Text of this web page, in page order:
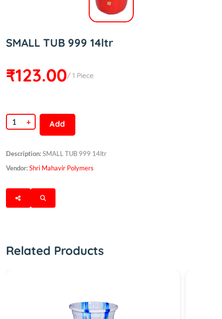
SMALL TUB 999 14ltr
₹123.00/ 1 Piece
+ Add
Description:SMALL TUB 999 14ltr
Vendor:Shri Mahavir Polymers
Related Products